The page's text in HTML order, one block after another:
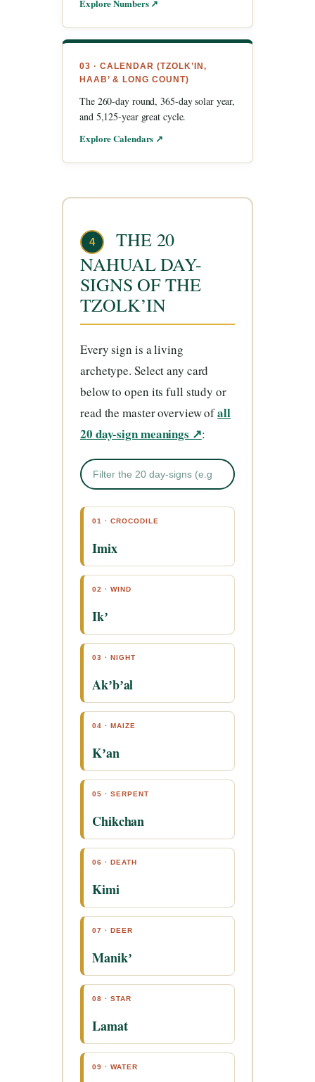
Explore Numbers ↗
03 · CALENDAR (TZOLK’IN,
HAAB’ & LONG COUNT)
The 260-day round, 365-day solar year,
and 5,125-year great cycle.
Explore Calendars ↗
4
THE 20
NAHUAL DAY-
SIGNS OF THE
TZOLK’IN
Every sign is a living
archetype. Select any card
below to open its full study or
read the master overview ofall
20 day-sign meanings ↗:
01 · CROCODILE
Imix
02 · WIND
Ikʼ
03 · NIGHT
Akʼbʼal
04 · MAIZE
Kʼan
05 · SERPENT
Chikchan
06 · DEATH
Kimi
07 · DEER
Manikʼ
08 · STAR
Lamat
09 · WATER